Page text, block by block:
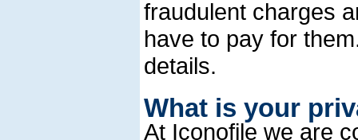
fraudulent charges
have to pay for
details.
What is your
At Iconofile we are